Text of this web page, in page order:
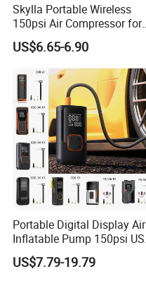
4. Packing of Nitrogen
Skylla Portable Wireless
150psi Air Compressor for
Versatile Use Rapid Inflation
Air Pump LED Light Power
Bank Tire Inflator
US$6.65-6.90
Portable Digital Display Air
Inflatable Pump 150psi
Charging Bicycle Electric
Pump for Car Motorcycle
US$7.79-19.79